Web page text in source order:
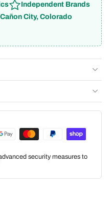
Independent Brands
Cañon City, Colorado
security measures to